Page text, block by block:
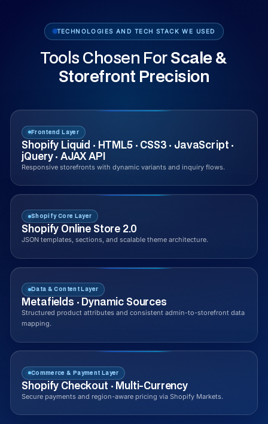
TECHNOLOGIES AND TECH STACK WE USED
Tools Chosen ForScale &
Storefront Precision
Frontend Layer
Shopify Liquid · HTML5 · CSS3 · JavaScript ·
jQuery · AJAX API
Responsive storefronts with dynamic variants and inquiry flows.
Shopify Core Layer
Shopify Online Store 2.0
JSON templates, sections, and scalable theme architecture.
Data & Content Layer
Metafields · Dynamic Sources
Structured product attributes and consistent admin-to-storefront data
mapping.
Commerce & Payment Layer
Shopify Checkout · Multi-Currency
Secure payments and region-aware pricing via Shopify Markets.